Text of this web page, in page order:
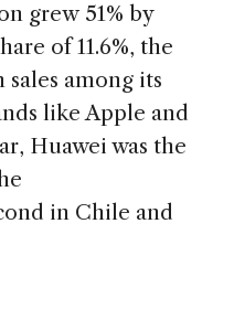
grew 51% by
of 11.6%, the
among its
like Apple and
Huawei was the
in Chile and